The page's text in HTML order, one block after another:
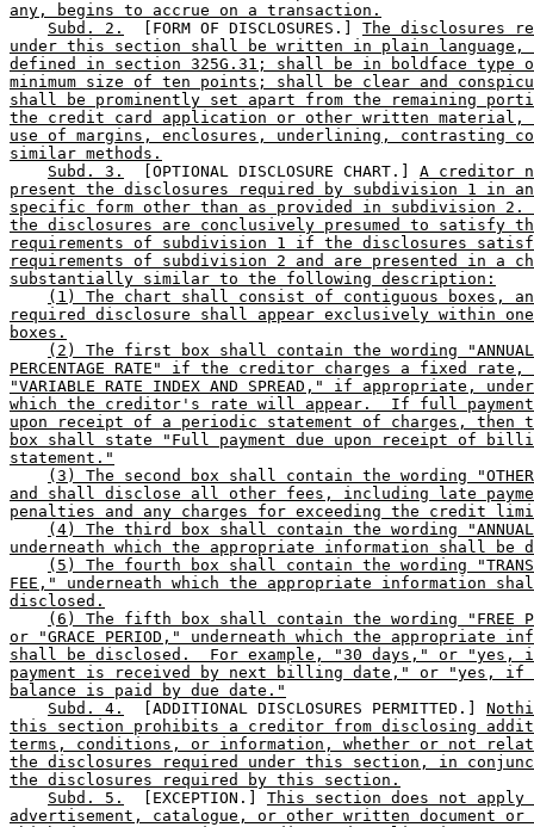
any, begins to accrue on a transaction.
Subd. 2.
  [FORM OF DISCLOSURES.]
The disclosures
under this section shall be written in plain language,
defined in section 325G.31; shall be in boldface type
minimum size of ten points; shall be clear and
shall be prominently set apart from the remaining
the credit card application or other written material,
use of margins, enclosures, underlining, contrasting
similar methods.
Subd. 3.
  [OPTIONAL DISCLOSURE CHART.]
A creditor
present the disclosures required by subdivision 1 in
specific form other than as provided in subdivision 2.
the disclosures are conclusively presumed to satisfy
requirements of subdivision 1 if the disclosures
requirements of subdivision 2 and are presented in a
substantially similar to the following description:
(1) The chart shall consist of contiguous boxes,
required disclosure shall appear exclusively within
boxes.
(2) The first box shall contain the wording "ANNUAL
PERCENTAGE RATE" if the creditor charges a fixed rate,
"VARIABLE RATE INDEX AND SPREAD," if appropriate,
which the creditor's rate will appear.  If full
upon receipt of a periodic statement of charges,
box shall state "Full payment due upon receipt of
statement."
(3) The second box shall contain the wording "OTHER
and shall disclose all other fees, including late
penalties and any charges for exceeding the credit
(4) The third box shall contain the wording
underneath which the appropriate information shall be
(5) The fourth box shall contain the wording
FEE," underneath which the appropriate information
disclosed.
(6) The fifth box shall contain the wording "FREE
or "GRACE PERIOD," underneath which the appropriate
shall be disclosed.  For example, "30 days," or
payment is received by next billing date," or "yes, if
balance is paid by due date."
Subd. 4.
  [ADDITIONAL DISCLOSURES PERMITTED.]
this section prohibits a creditor from disclosing
terms, conditions, or information, whether or not
the disclosures required under this section, in
the disclosures required by this section.
Subd. 5.
  [EXCEPTION.]
This section does not apply
advertisement, catalogue, or other written document or